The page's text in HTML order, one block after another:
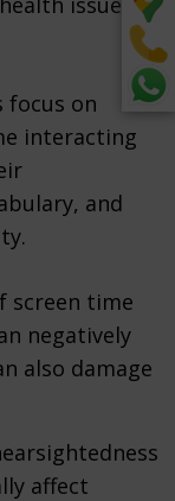
focus on
interacting
and
screen time
negatively
also damage
affect